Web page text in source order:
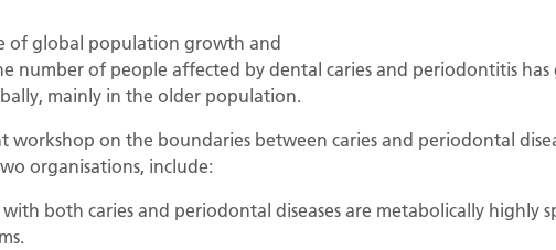
of global population growth and
number of people affected by dental caries and periodontitis
mainly in the older population.
workshop on the boundaries between caries and periodontal
organisations, include:
both caries and periodontal diseases are metabolically highly